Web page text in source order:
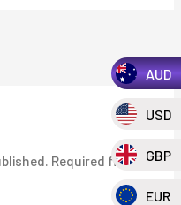
Required fields
AUD
USD
GBP
EUR